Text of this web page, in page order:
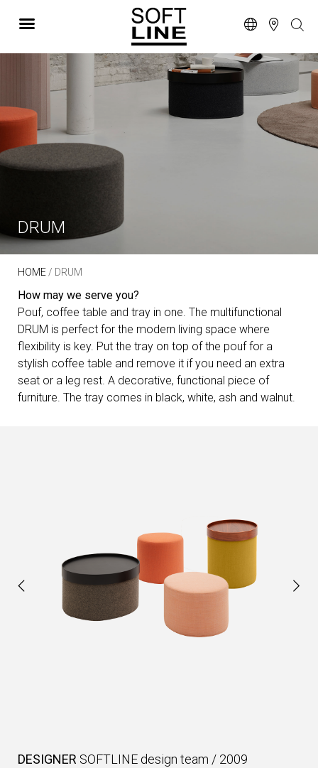
DRUM
HOME/ DRUM
How may we serve you?
Pouf, coffee table and tray in one. The multifunctional
DRUM is perfect for the modern living space where
flexibility is key. Put the tray on top of the pouf for a
stylish coffee table and remove it if you need an extra
seat or a leg rest. A decorative, functional piece of
furniture. The tray comes in black, white, ash and walnut.
DESIGNER SOFTLINE design team / 2009